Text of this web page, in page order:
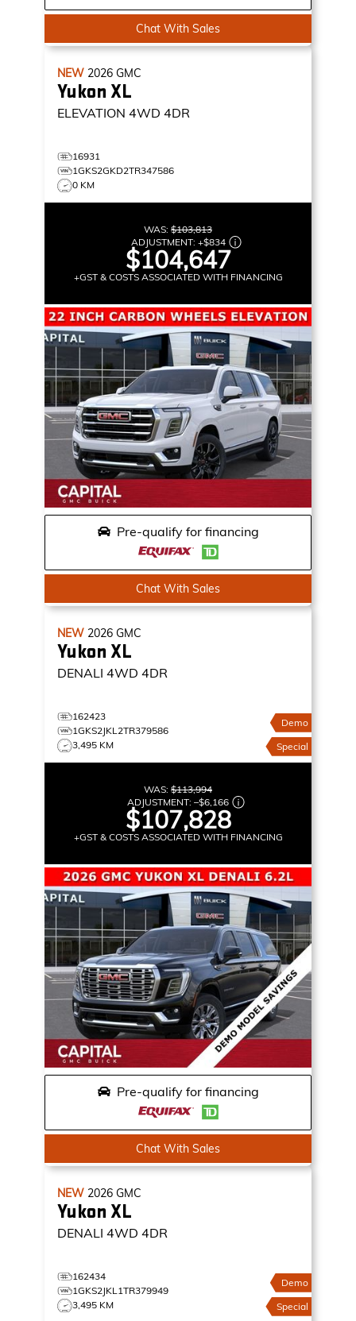
Chat With Sales
NEW 2026 GMC
Yukon XL
ELEVATION 4WD 4DR
16931
1GKS2GKD2TR347586
0 KM
WAS: $103,813
ADJUSTMENT: +$834
$104,647
+GST & COSTS ASSOCIATED WITH FINANCING
Pre-qualify for financing
Chat With Sales
NEW 2026 GMC
Yukon XL
DENALI 4WD 4DR
162423
1GKS2JKL2TR379586
3,495 KM
Demo
Special
WAS: $113,994
ADJUSTMENT: –$6,166
$107,828
+GST & COSTS ASSOCIATED WITH FINANCING
Pre-qualify for financing
Chat With Sales
NEW 2026 GMC
Yukon XL
DENALI 4WD 4DR
162434
1GKS2JKL1TR379949
3,495 KM
Demo
Special